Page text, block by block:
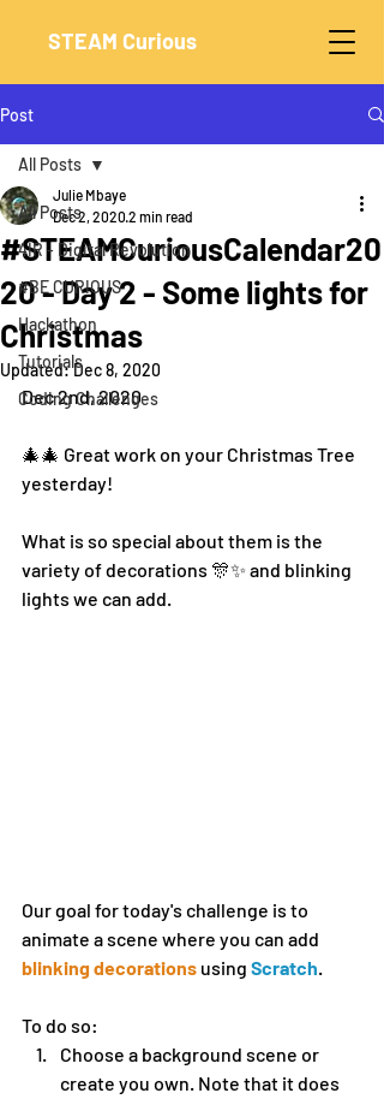
STEAM Curious
Post
All Posts
4IR - Digital Revolution
#BE CURIOUS
Hackathon
Tutorials
Coding Challenges
All Posts
#STEAMCuriousCalendar20
20 - Day 2 - Some lights for
Christmas
Julie Mbaye
Dec 2, 2020 2 min read
Updated:Dec 8, 2020
Dec 2nd, 2020
🎄🎄 Great work on your Christmas Tree
yesterday!
What is so special about them is the
variety of decorations 🎊✨ and blinking
lights we can add.
Our goal for today's challenge is to
animate a scene where you can add
blinking decorations using Scratch.
To do so:
Choose a background scene or
create you own. Note that it does